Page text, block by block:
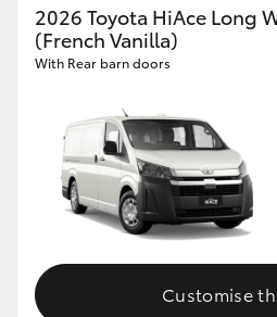
2026 Toyota HiAce Long
(French Vanilla)
With Rear barn doors
Customise